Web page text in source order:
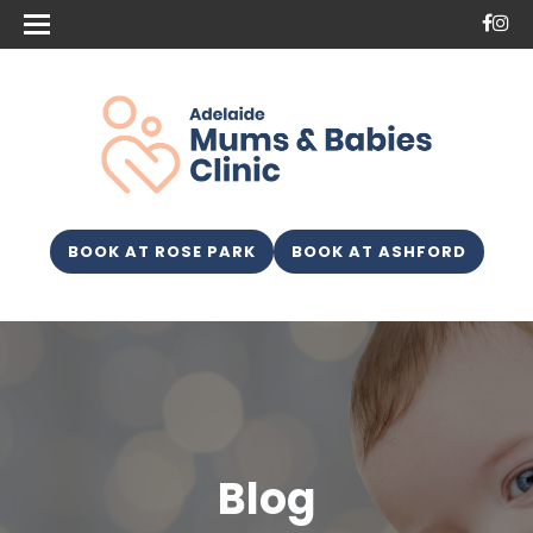
BOOK AT ROSE PARK BOOK AT ASHFORD
Blog